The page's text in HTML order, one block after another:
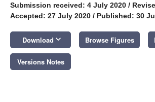
Submission received: 4 July 2020 /
Accepted: 27 July 2020 / Published: 30
Download keyboard_arrow_down Browse Figures
Versions Notes